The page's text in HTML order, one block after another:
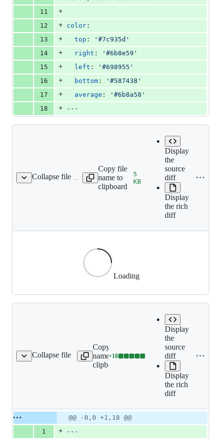
11
+
12
+ color :
13
+ top : ' #7c935d '
14
+ right : ' #6b8e59 '
15
+ left : ' #698955 '
16
+ bottom : ' #587438 '
17
+ average : ' #6b8a58 '
18
+ ---
Collapse file
03-standoff_128.jpg
Copy file
name to
clipboard
5
KB
Display
the
source
diff
Display
the rich
diff
Loading
Collapse file
03-standoff/index.md
Copy file
name to
clipboard
+18
Lines
deletions
Display
the
source
diff
Display
the rich
diff
Original
file line
Diff line
number
Diff
line
change
@@ -0,0 +1,18 @@
1
+
---